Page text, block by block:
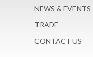
NEWS & EVENTS
TRADE
CONTACT US